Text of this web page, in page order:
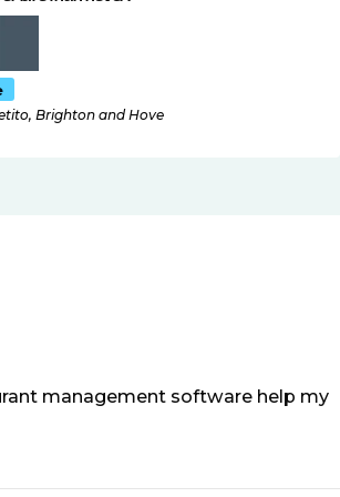
Brighton and Hove
management software help my